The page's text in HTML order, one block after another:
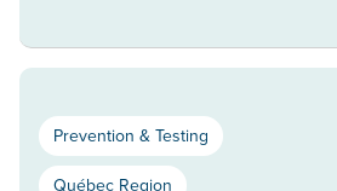
Prevention & Testing
Québec Region